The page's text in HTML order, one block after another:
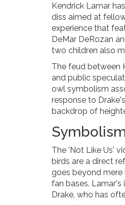
Kendrick Lamar
diss aimed at
experience that
DeMar DeRozan
two children also
The feud between
and public
owl symbolism
response to
backdrop of
The 'Not Like Us'
birds are a direct
goes beyond mere
fan bases.
Drake, who has